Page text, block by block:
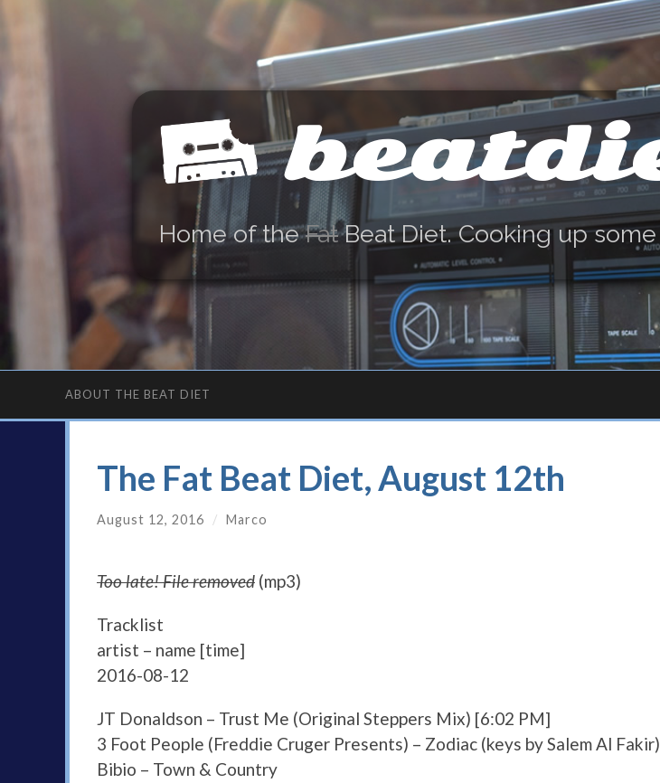
Home of theFatBeat Diet. Cooking up
ABOUT THE BEAT DIET
The Fat Beat Diet, August 12th
August 12, 2016 / Marco
Too late! File removed (mp3)
Tracklist
artist – name [time]
2016-08-12
JT Donaldson – Trust Me (Original Steppers Mix) [6:02 PM]
3 Foot People (Freddie Cruger Presents) – Zodiac (keys by Salem Al Fakir)
Bibio – Town & Country